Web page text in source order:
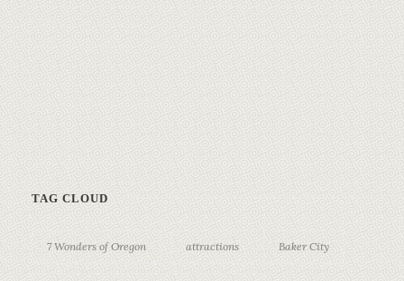
TAG CLOUD
7 Wonders of Oregon attractions Baker City